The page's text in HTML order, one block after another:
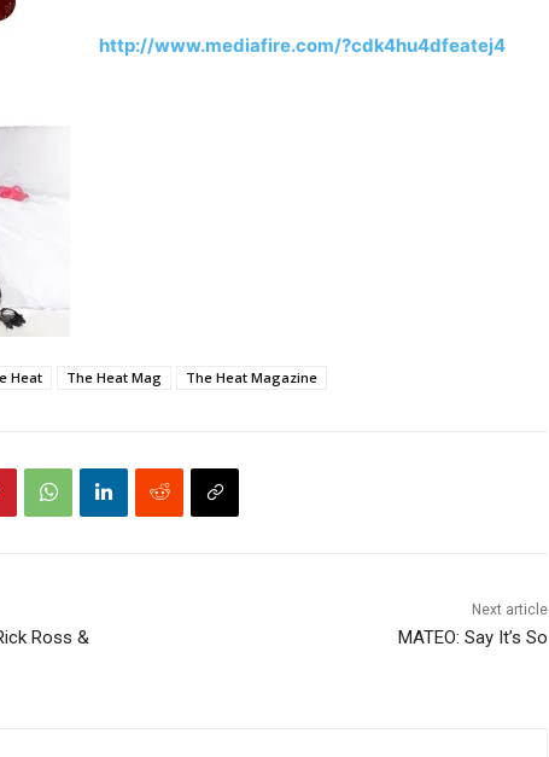
http://www.mediafire.com/?cdk4hu4dfeatej4
Heat The Heat Mag The Heat Magazine
Ross &
Next article
MATEO: Say It’s So